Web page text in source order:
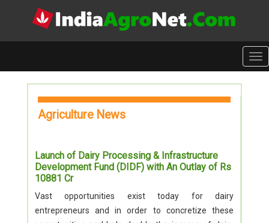
Agriculture News
Launch of Dairy Processing & Infrastructure
Development Fund (DIDF) with An Outlay of Rs
10881 Cr
Vast opportunities exist today for dairy
entrepreneurs and in order to concretize these